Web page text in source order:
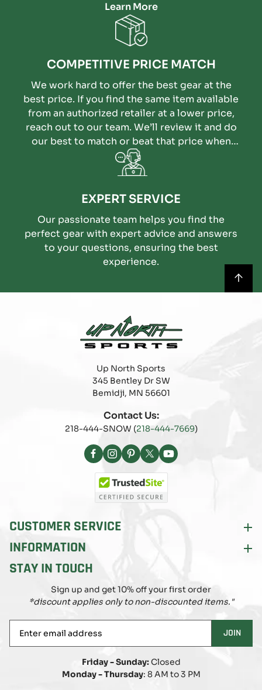
Learn More
COMPETITIVE PRICE MATCH
We work hard to offer the best gear at the
best price. If you find the same item available
from an authorized retailer at a lower price,
reach out to our team. We’ll review it and do
our best to match or beat that price when
possible.
EXPERT SERVICE
Our passionate team helps you find the
perfect gear with expert advice and answers
to your questions, ensuring the best
experience.
Up North Sports
345 Bentley Dr SW
Bemidji, MN 56601
Contact Us:
218-444-SNOW (218-444-7669)
Facebook
Instagram
Pinterest
X
(Twitter)
YouTube
CUSTOMER SERVICE
INFORMATION
STAY IN TOUCH
Sign up and get 10% off your first order
*discount applies only to non-discounted items."
email
JOIN
Friday - Sunday:Closed
Monday - Thursday: 8 AM to 3 PM